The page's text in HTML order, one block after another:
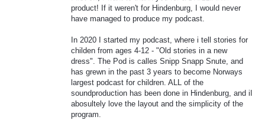
product! If it weren't for Hindenburg, I would never
have managed to produce my podcast.
In 2020 I started my podcast, where i tell stories for
childen from ages 4-12 - "Old stories in a new
dress". The Pod is calles Snipp Snapp Snute, and
has grewn in the past 3 years to become Norways
largest podcast for children. ALL of the
soundproduction has been done in Hindenburg, and iI
abosultely love the layout and the simplicity of the
program.